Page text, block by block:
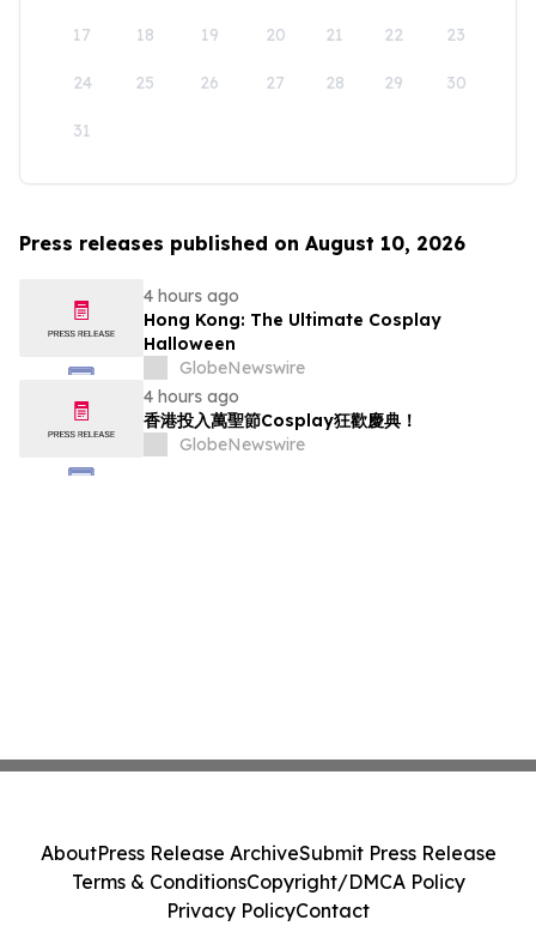
17 18 19 20 21 22 23
24 25 26 27 28 29 30
31
Press releases published on August 10, 2026
4 hours ago
Hong Kong: The Ultimate Cosplay
Halloween
GlobeNewswire
4 hours ago
香港投入萬聖節Cosplay狂歡慶典！
GlobeNewswire
AboutPress Release ArchiveSubmit Press Release
Terms & ConditionsCopyright/DMCA Policy
Privacy PolicyContact